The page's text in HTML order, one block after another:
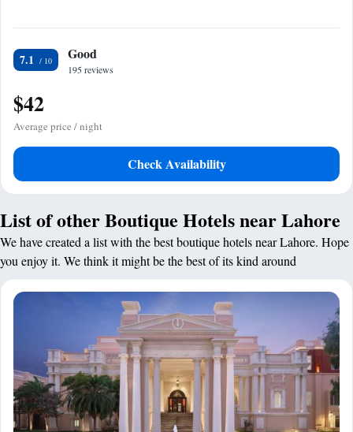
7.1 Good
195 reviews
$42
Average price / night
Check Availability
List of other Boutique Hotels near Lahore
We have created a list with the best boutique hotels near Lahore. Hope
you enjoy it. We think it might be the best of its kind around